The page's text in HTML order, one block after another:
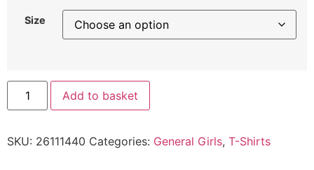
Size
Add to basket
SKU: 26111440 Categories: General Girls, T-Shirts